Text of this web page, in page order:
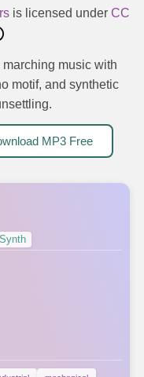
is licensed under CC
music with
motif, and synthetic
MP3 Free
Synth